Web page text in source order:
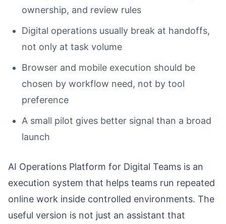
ownership, and review rules
Digital operations usually break at handoffs,
not only at task volume
Browser and mobile execution should be
chosen by workflow need, not by tool
preference
A small pilot gives better signal than a broad
launch
AI Operations Platform for Digital Teams is an
execution system that helps teams run repeated
online work inside controlled environments. The
useful version is not just an assistant that